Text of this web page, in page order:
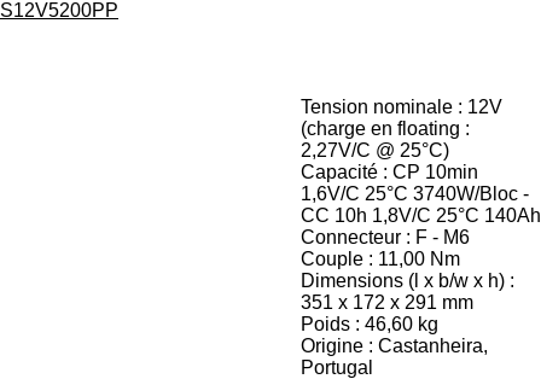
Tension nominale : 12V
(charge en floating :
2,27V/C @ 25°C)
Capacité : CP 10min
1,6V/C 25°C 3740W/Bloc -
CC 10h 1,8V/C 25°C 140Ah
Connecteur : F - M6
Couple : 11,00 Nm
Dimensions (l x b/w x h) :
351 x 172 x 291 mm
Poids : 46,60 kg
Origine : Castanheira,
Portugal